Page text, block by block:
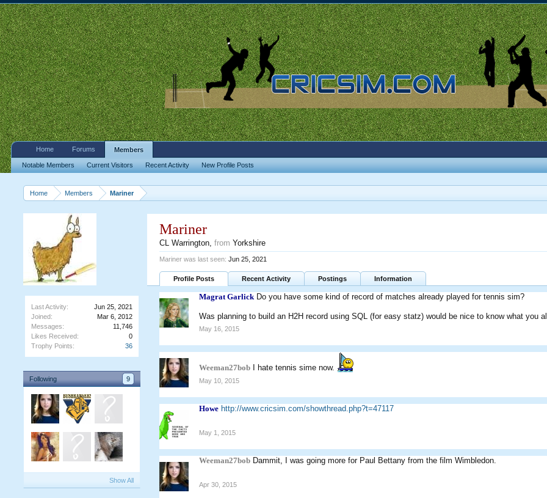
Home Members Mariner
Last Activity:
Jun 25, 2021
Joined:
Mar 6, 2012
Messages:
11,746
Likes Received:
0
Trophy Points:
36
Following 9
Show All
Mariner
CL Warrington,from Yorkshire
Mariner was last seen: Jun 25, 2021
Profile Posts Recent Activity Postings Information
Magrat Garlick Do you have some kind of record of matches already played for tennis sim?
Was planning to build an H2H record using SQL (for easy statz) would be nice to know what you
May 16, 2015
Weeman27bob I hate tennis sime now.
May 10, 2015
Howe http://www.cricsim.com/showthread.php?t=47117
May 1, 2015
Weeman27bob Dammit, I was going more for Paul Bettany from the film Wimbledon.
Apr 30, 2015
Home Forums Members
Notable Members Current Visitors Recent Activity New Profile Posts